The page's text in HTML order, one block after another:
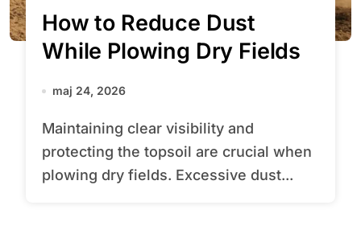
How to Reduce Dust
While Plowing Dry Fields
maj 24, 2026
Maintaining clear visibility and
protecting the topsoil are crucial when
plowing dry fields. Excessive dust...